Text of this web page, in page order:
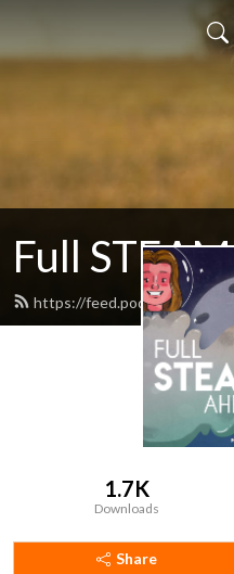
Full
https://feed.podbean.com/
1.7K
Downloads
Share